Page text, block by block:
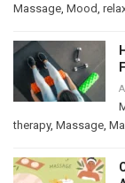
Massage Mood
therapy, Massage